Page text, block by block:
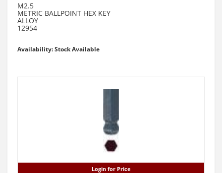
M2.5
METRIC BALLPOINT HEX KEY
ALLOY
12954
Availability: Stock Available
Login for Price